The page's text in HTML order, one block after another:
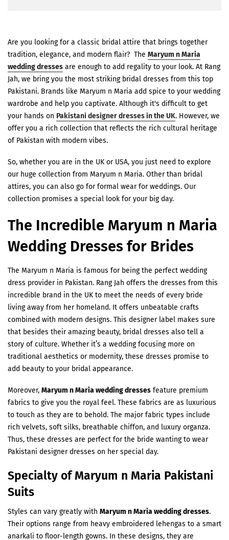
Are you looking for a classic bridal attire that brings together
tradition, elegance, and modern flair? The Maryum n Maria
wedding dresses are enough to add regality to your look. At Rang
Jah, we bring you the most striking bridal dresses from this top
Pakistani. Brands like Maryum n Maria add spice to your wedding
wardrobe and help you captivate. Although it's difficult to get
your hands on Pakistani designer dresses in the UK. However, we
offer you a rich collection that reflects the rich cultural heritage
of Pakistan with modern vibes.
So, whether you are in the UK or USA, you just need to explore
our huge collection from Maryum n Maria. Other than bridal
attires, you can also go for formal wear for weddings. Our
collection promises a special look for your big day.
The Incredible Maryum n Maria
Wedding Dresses for Brides
The Maryum n Maria is famous for being the perfect wedding
dress provider in Pakistan. Rang Jah offers the dresses from this
incredible brand in the UK to meet the needs of every bride
living away from her homeland. It offers unbeatable crafts
combined with modern designs. This designer label makes sure
that besides their amazing beauty, bridal dresses also tell a
story of culture. Whether it’s a wedding focusing more on
traditional aesthetics or modernity, these dresses promise to
add beauty to your bridal appearance.
Moreover, Maryum n Maria wedding dresses feature premium
fabrics to give you the royal feel. These fabrics are as luxurious
to touch as they are to behold. The major fabric types include
rich velvets, soft silks, breathable chiffon, and luxury organza.
Thus, these dresses are perfect for the bride wanting to wear
Pakistani designer dresses on her special day.
Specialty of Maryum n Maria Pakistani
Suits
Styles can vary greatly with Maryum n Maria wedding dresses.
Their options range from heavy embroidered lehengas to a smart
anarkali to floor-length gowns. In these designs, they are